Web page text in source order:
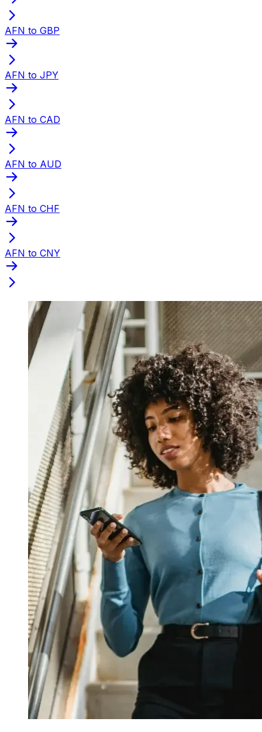
AFN to GBP
AFN to JPY
AFN to CAD
AFN to AUD
AFN to CHF
AFN to CNY